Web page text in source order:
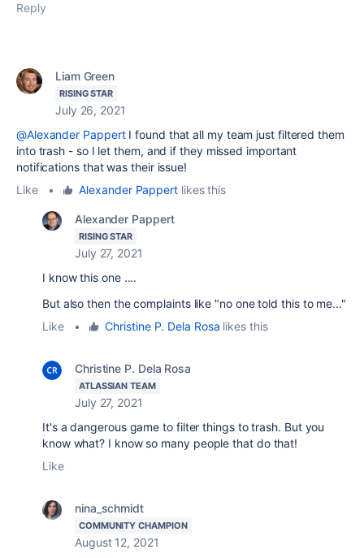
Reply
Liam Green
RISING STAR
July 26, 2021
@Alexander PappertI found that all my team just filtered them
into trash - so I let them, and if they missed important
notifications that was their issue!
Like
• Alexander Pappertlikes this
Alexander Pappert
RISING STAR
July 27, 2021
I know this one ....
But also then the complaints like "no one told this to me..."
Like
• Christine P. Dela Rosa likes this
Christine P. Dela Rosa
ATLASSIAN TEAM
July 27, 2021
It's a dangerous game to filter things to trash. But you
know what? I know so many people that do that!
Like
nina_schmidt
COMMUNITY CHAMPION
August 12, 2021